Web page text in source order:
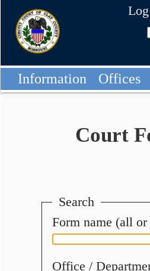
Information Offices
Court
Search
Form name (all
Office /